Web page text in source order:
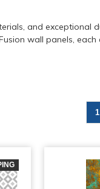
and exceptional
wall panels,
1